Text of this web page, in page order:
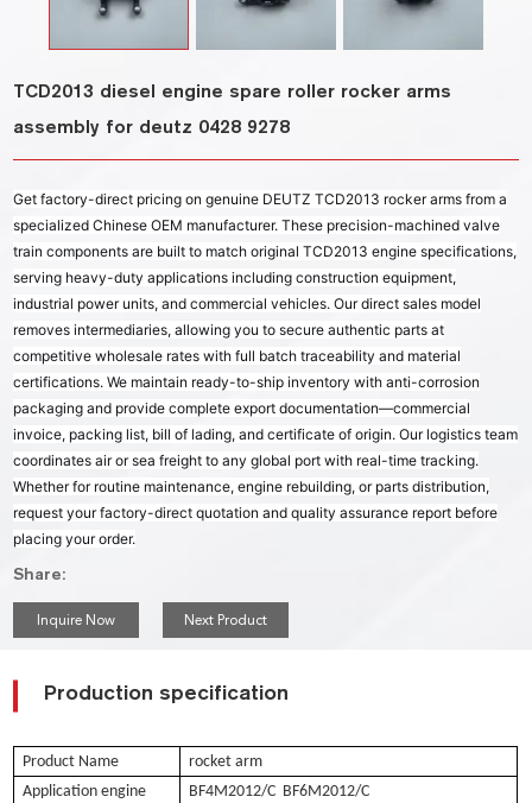
TCD2013 diesel engine spare roller rocker arms
assembly for deutz 0428 9278
Get factory-direct pricing on genuine DEUTZ TCD2013 rocker arms from a
specialized Chinese OEM manufacturer. These precision-machined valve
train components are built to match original TCD2013 engine specifications,
serving heavy-duty applications including construction equipment,
industrial power units, and commercial vehicles. Our direct sales model
removes intermediaries, allowing you to secure authentic parts at
competitive wholesale rates with full batch traceability and material
certifications. We maintain ready-to-ship inventory with anti-corrosion
packaging and provide complete export documentation—commercial
invoice, packing list, bill of lading, and certificate of origin. Our logistics team
coordinates air or sea freight to any global port with real-time tracking.
Whether for routine maintenance, engine rebuilding, or parts distribution,
request your factory-direct quotation and quality assurance report before
placing your order.
Share:
Inquire Now Next Product
Production specification
Product Name
rocket arm
Application engine
BF4M2012/C BF6M2012/C